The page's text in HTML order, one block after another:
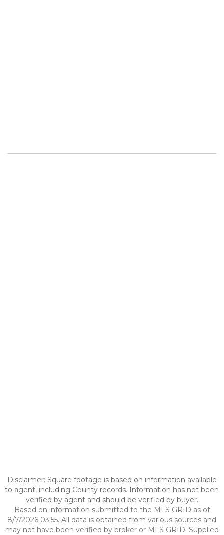
Disclaimer: Square footage is based on information available
to agent, including County records. Information has not been
verified by agent and should be verified by buyer.
Based on information submitted to the MLS GRID as of
8/7/2026 03:55. All data is obtained from various sources and
may not have been verified by broker or MLS GRID. Supplied